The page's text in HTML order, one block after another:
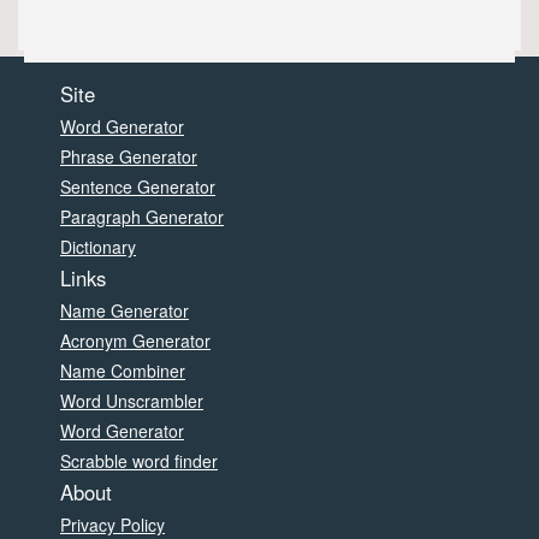
Site
Word Generator
Phrase Generator
Sentence Generator
Paragraph Generator
Dictionary
Links
Name Generator
Acronym Generator
Name Combiner
Word Unscrambler
Word Generator
Scrabble word finder
About
Privacy Policy